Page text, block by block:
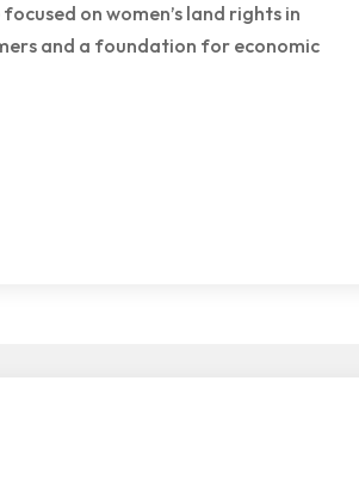
on women’s land rights in
and a foundation for economic